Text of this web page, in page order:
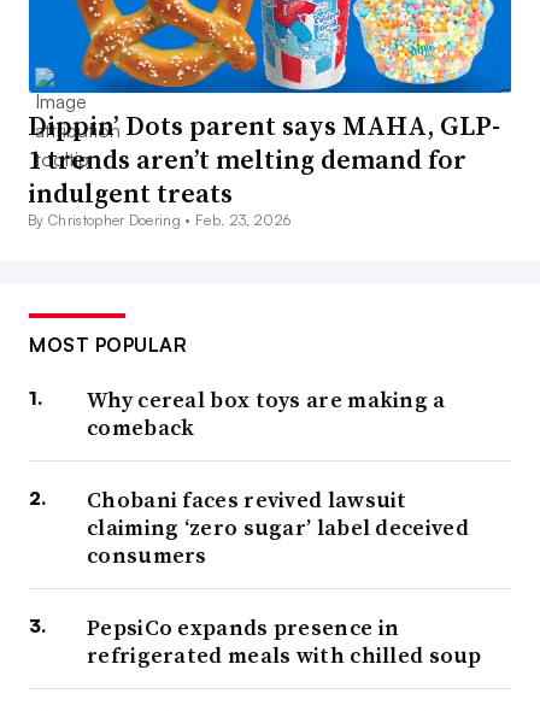
Dippin’ Dots parent says MAHA, GLP-
1 trends aren’t melting demand for
indulgent treats
By Christopher Doering • Feb. 23, 2026
MOST POPULAR
Why cereal box toys are making a
comeback
Chobani faces revived lawsuit
claiming ‘zero sugar’ label deceived
consumers
PepsiCo expands presence in
refrigerated meals with chilled soup